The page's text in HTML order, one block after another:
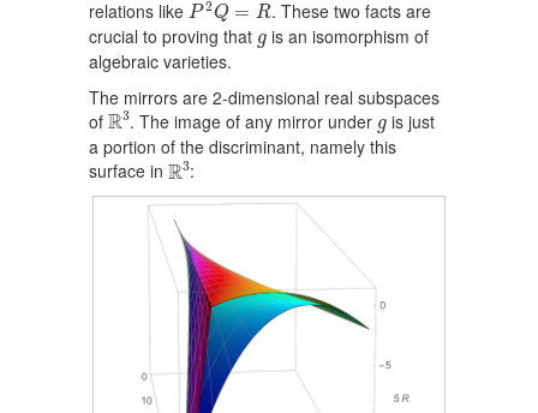
relations like P 2Q = R. These two facts are
crucial to proving that g
gis an isomorphism of
algebraic varieties.
The mirrors are 2-dimensional real subspaces
of R3
R3. The image of any mirror under g
g is just
a portion of the discriminant, namely this
surface in R3
R3: